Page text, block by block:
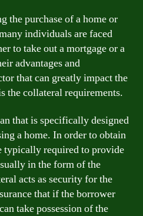
the purchase of a home or
individuals are faced
to take out a mortgage or a
advantages and
that can greatly impact the
the collateral requirements.
that is specifically designed
a home. In order to obtain
typically required to provide
in the form of the
acts as security for the
that if the borrower
take possession of the